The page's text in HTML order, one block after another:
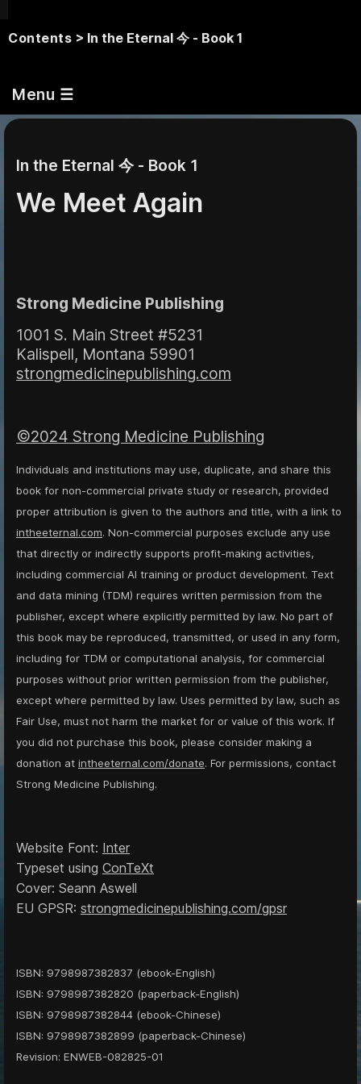
Contents > In the Eternal 今 - Book 1
Menu ☰
In the Eternal 今 - Book 1
We Meet Again
Strong Medicine Publishing
1001 S. Main Street #5231
Kalispell, Montana 59901
strongmedicinepublishing.com
©2024 Strong Medicine Publishing
Individuals and institutions may use, duplicate, and share this
book for non-commercial private study or research, provided
proper attribution is given to the authors and title, with a link to
intheeternal.com. Non-commercial purposes exclude any use
that directly or indirectly supports profit-making activities,
including commercial AI training or product development. Text
and data mining (TDM) requires written permission from the
publisher, except where explicitly permitted by law. No part of
this book may be reproduced, transmitted, or used in any form,
including for TDM or computational analysis, for commercial
purposes without prior written permission from the publisher,
except where permitted by law. Uses permitted by law, such as
Fair Use, must not harm the market for or value of this work. If
you did not purchase this book, please consider making a
donation at intheeternal.com/donate. For permissions, contact
Strong Medicine Publishing.
Website Font: Inter
Typeset using ConTeXt
Cover: Seann Aswell
EU GPSR: strongmedicinepublishing.com/gpsr
ISBN: 9798987382837 (ebook-English)
ISBN: 9798987382820 (paperback-English)
ISBN: 9798987382844 (ebook-Chinese)
ISBN: 9798987382899 (paperback-Chinese)
Revision: ENWEB-082825-01